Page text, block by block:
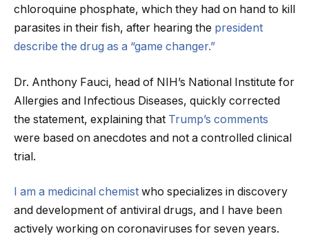
chloroquine phosphate, which they had on hand to kill
parasites in their fish, after hearing the president
describe the drug as a “game changer.”
Dr. Anthony Fauci, head of NIH’s National Institute for
Allergies and Infectious Diseases, quickly corrected
the statement, explaining that Trump’s comments
were based on anecdotes and not a controlled clinical
trial.
I am a medicinal chemist who specializes in discovery
and development of antiviral drugs, and I have been
actively working on coronaviruses for seven years.